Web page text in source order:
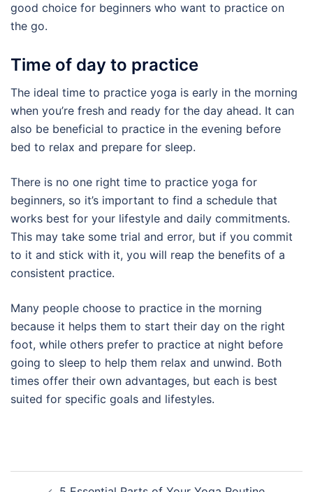
good choice for beginners who want to practice on
the go.
Time of day to practice
The ideal time to practice yoga is early in the morning
when you’re fresh and ready for the day ahead. It can
also be beneficial to practice in the evening before
bed to relax and prepare for sleep.
There is no one right time to practice yoga for
beginners, so it’s important to find a schedule that
works best for your lifestyle and daily commitments.
This may take some trial and error, but if you commit
to it and stick with it, you will reap the benefits of a
consistent practice.
Many people choose to practice in the morning
because it helps them to start their day on the right
foot, while others prefer to practice at night before
going to sleep to help them relax and unwind. Both
times offer their own advantages, but each is best
suited for specific goals and lifestyles.